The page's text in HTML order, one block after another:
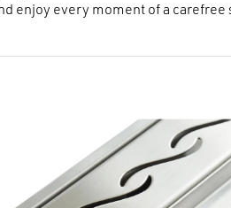
enjoy every moment of a carefree